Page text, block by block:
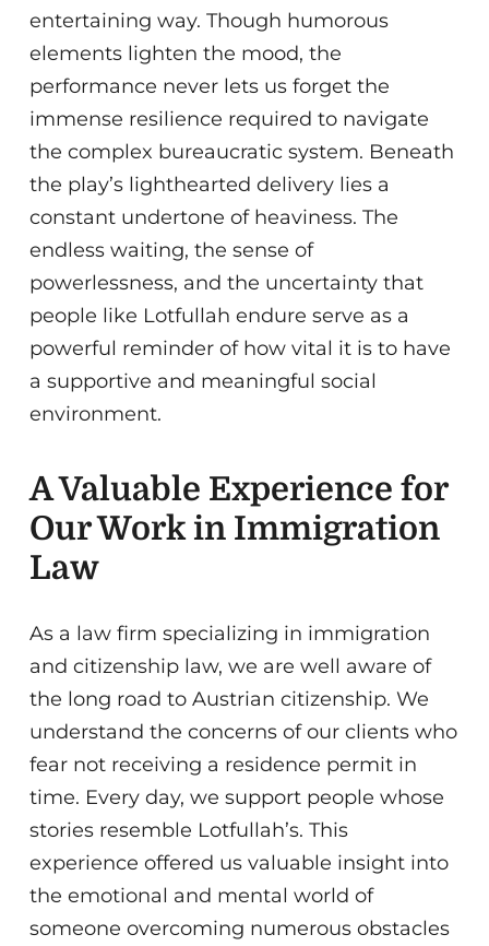
entertaining way. Though humorous
elements lighten the mood, the
performance never lets us forget the
immense resilience required to navigate
the complex bureaucratic system. Beneath
the play’s lighthearted delivery lies a
constant undertone of heaviness. The
endless waiting, the sense of
powerlessness, and the uncertainty that
people like Lotfullah endure serve as a
powerful reminder of how vital it is to have
a supportive and meaningful social
environment.
A Valuable Experience for
Our Work in Immigration
Law
As a law firm specializing in immigration
and citizenship law, we are well aware of
the long road to Austrian citizenship. We
understand the concerns of our clients who
fear not receiving a residence permit in
time. Every day, we support people whose
stories resemble Lotfullah’s. This
experience offered us valuable insight into
the emotional and mental world of
someone overcoming numerous obstacles